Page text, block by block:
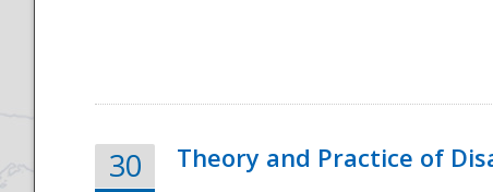
30 Theory and Practice of